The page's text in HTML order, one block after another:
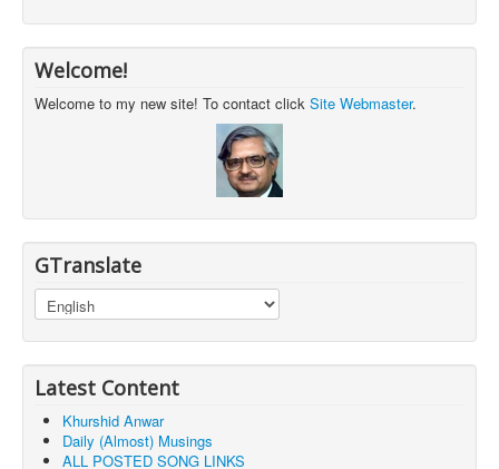
Welcome!
Welcome to my new site! To contact click Site Webmaster.
GTranslate
Latest Content
Khurshid Anwar
Daily (Almost) Musings
ALL POSTED SONG LINKS